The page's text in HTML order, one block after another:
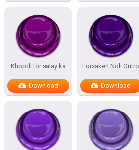
Khopdi tor salay ka
Download
Forsaken Noli Outro
Download